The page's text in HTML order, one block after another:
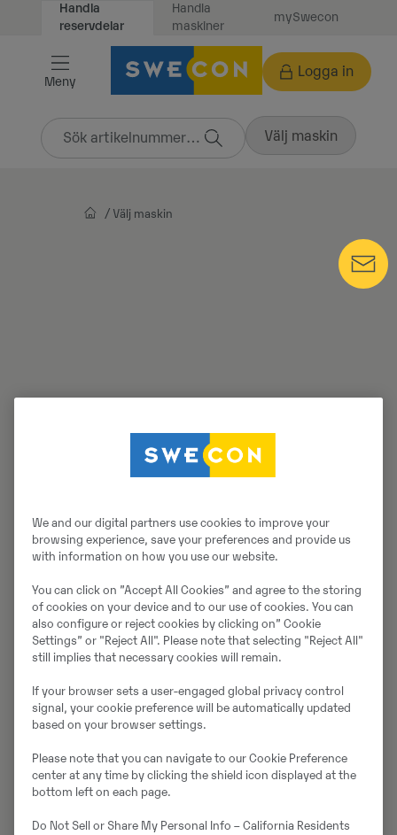
Vidare
innehåll
Handla
reservdelar
Handla
maskiner
mySwecon
Meny
Logga in
Välj maskin
Välj maskin
We and our digital partners use cookies to improve your
browsing experience, save your preferences and provide us
with information on how you use our website.
You can click on ”Accept All Cookies” and agree to the storing
of cookies on your device and to our use of cookies. You can
also configure or reject cookies by clicking on” Cookie
Settings” or "Reject All". Please note that selecting "Reject All"
still implies that necessary cookies will remain.
If your browser sets a user-engaged global privacy control
signal, your cookie preference will be automatically updated
based on your browser settings.
Please note that you can navigate to our Cookie Preference
center at any time by clicking the shield icon displayed at the
bottom left on each page.
Do Not Sell or Share My Personal Info – California Residents